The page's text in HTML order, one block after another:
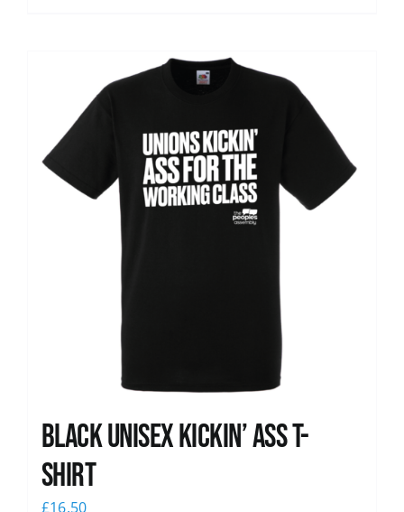
Black Unisex Kickin’ Ass T-
shirt
£16.50